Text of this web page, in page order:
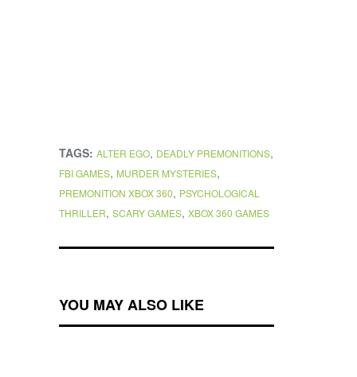
TAGS: ALTER EGO, DEADLY PREMONITIONS,
FBI GAMES, MURDER MYSTERIES,
PREMONITION XBOX 360, PSYCHOLOGICAL
THRILLER, SCARY GAMES, XBOX 360 GAMES
YOU MAY ALSO LIKE